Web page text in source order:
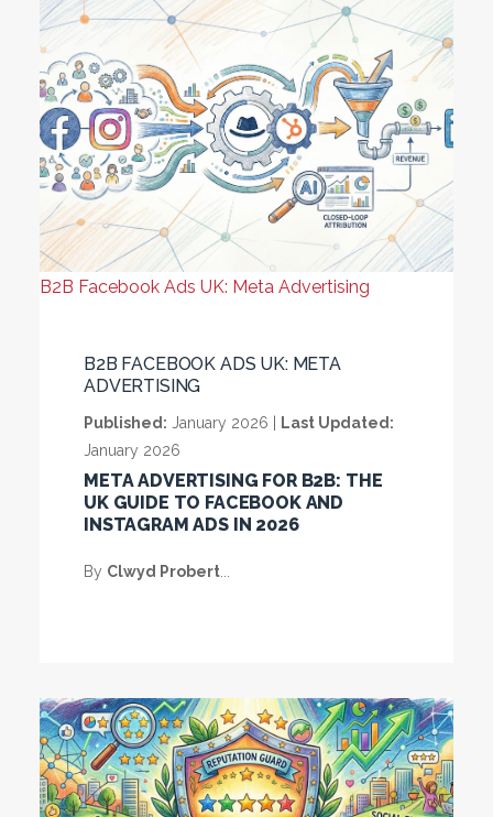
B2B Facebook Ads UK: Meta Advertising
B2B FACEBOOK ADS UK: META
ADVERTISING
Published: January 2026 |
Last Updated:
January 2026
META ADVERTISING FOR B2B: THE
UK GUIDE TO FACEBOOK AND
INSTAGRAM ADS IN 2026
By Clwyd Probert...